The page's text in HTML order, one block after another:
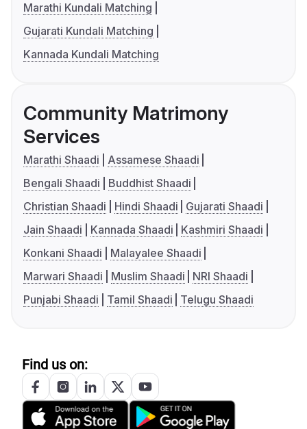
Marathi Kundali Matching
Gujarati Kundali Matching
Kannada Kundali Matching
Community Matrimony
Services
Marathi Shaadi
Assamese Shaadi
Bengali Shaadi
Buddhist Shaadi
Christian Shaadi
Hindi Shaadi
Gujarati Shaadi
Jain Shaadi
Kannada Shaadi
Kashmiri Shaadi
Konkani Shaadi
Malayalee Shaadi
Marwari Shaadi
Muslim Shaadi
NRI Shaadi
Punjabi Shaadi
Tamil Shaadi Telugu Shaadi
Find us on: